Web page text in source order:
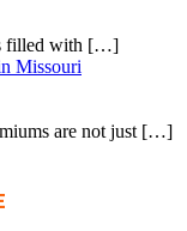
filled with […]
Missouri
are not just […]